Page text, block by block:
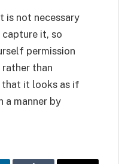
is not necessary
it, so
permission
than
that it looks as if
a manner by